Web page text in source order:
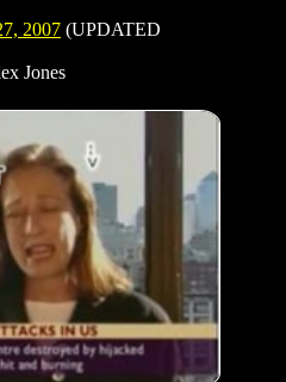
2007 (UPDATED
Jones